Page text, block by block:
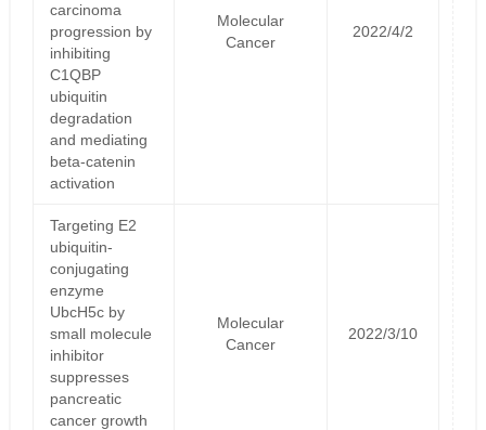
carcinoma
progression by
inhibiting
C1QBP
ubiquitin
degradation
and mediating
beta-catenin
activation
Molecular
Cancer
2022/4/2
Targeting E2
ubiquitin-
conjugating
enzyme
UbcH5c by
small molecule
inhibitor
suppresses
pancreatic
cancer growth
Molecular
Cancer
2022/3/10